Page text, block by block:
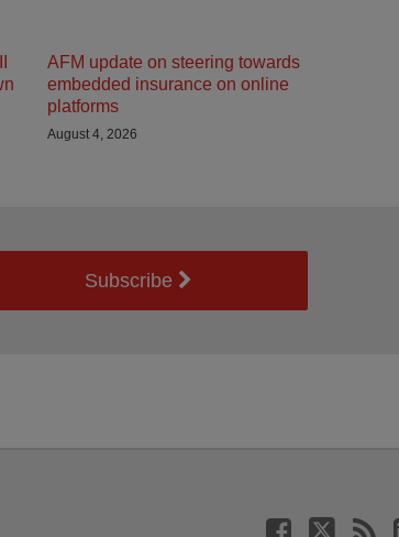
AFM update on steering towards
embedded insurance on online
platforms
August 4, 2026
Subscribe